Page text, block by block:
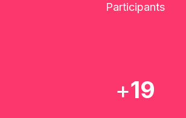
Participants
+20